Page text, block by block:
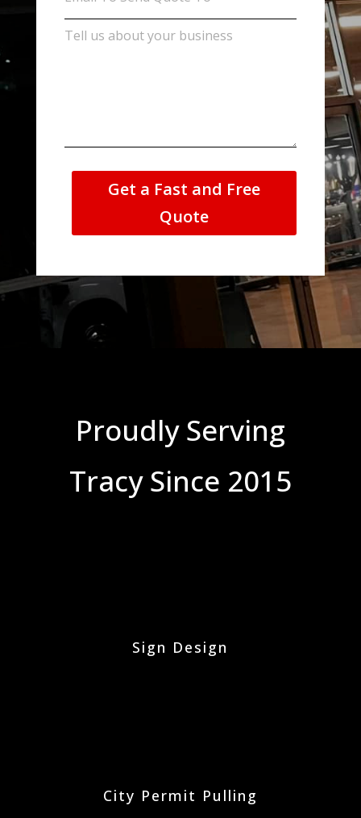
Get a Fast and Free
Quote
Proudly Serving
Tracy Since 2015
Sign Design
City Permit Pulling